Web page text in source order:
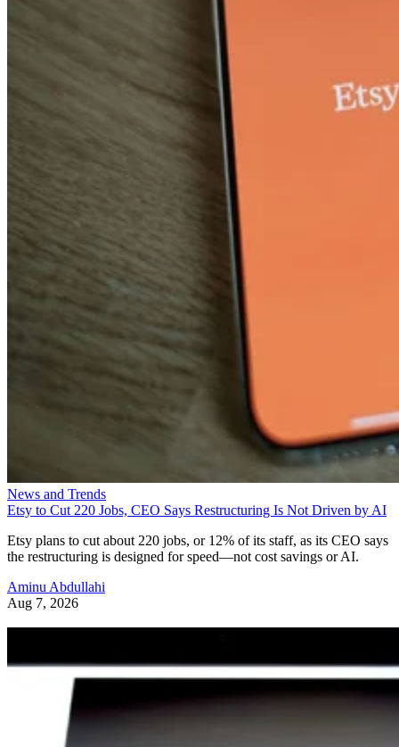
News and Trends
Etsy to Cut 220 Jobs, CEO Says Restructuring Is Not Driven by AI
Etsy plans to cut about 220 jobs, or 12% of its staff, as its CEO says
the restructuring is designed for speed—not cost savings or AI.
Aminu Abdullahi
Aug 7, 2026